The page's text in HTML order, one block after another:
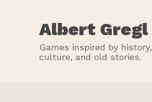
Albert Gregl
Games inspired by history,
culture, and old stories.